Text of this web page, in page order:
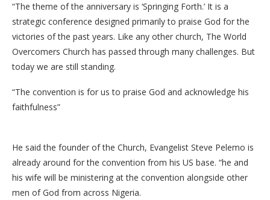
“The theme of the anniversary is ‘Springing Forth.’ It is a
strategic conference designed primarily to praise God for the
victories of the past years. Like any other church, The World
Overcomers Church has passed through many challenges. But
today we are still standing.
“The convention is for us to praise God and acknowledge his
faithfulness”
He said the founder of the Church, Evangelist Steve Pelemo is
already around for the convention from his US base. “he and
his wife will be ministering at the convention alongside other
men of God from across Nigeria.